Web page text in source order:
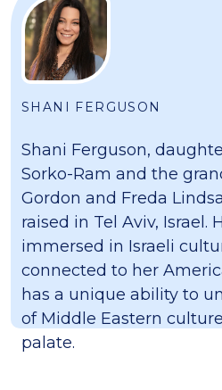
SHANI FERGUSON
Shani Ferguson,
Sorko-Ram and the
Gordon and Freda
raised in Tel Aviv, Israel.
immersed in Israeli
connected to her
has a unique ability to
of Middle Eastern
palate.